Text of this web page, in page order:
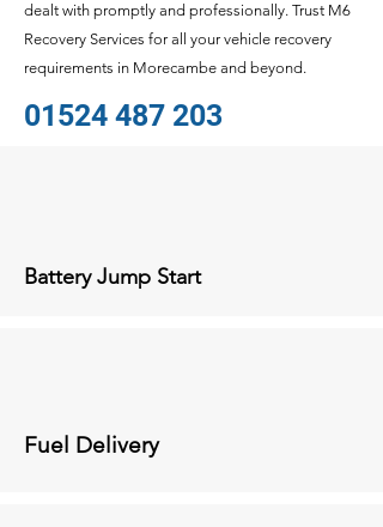
dealt with promptly and professionally. Trust M6
Recovery Services for all your vehicle recovery
requirements in Morecambe and beyond.
01524 487 203
Battery Jump Start
Fuel Delivery